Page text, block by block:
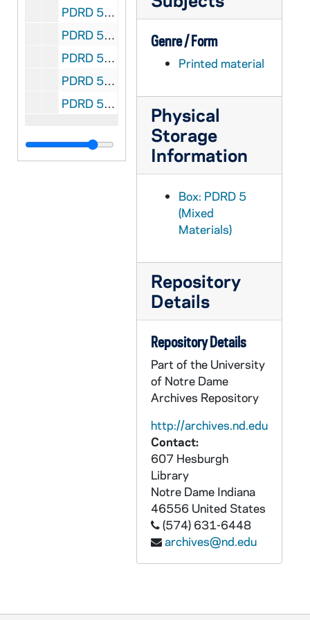
PDRD 5/05: Look magazine - should the Pope Retire?, 1968 December 10
PDRD 5/06: Detroit News magazine, 1981 January 11
PDRD 5/06: 3rd Annual Michiganian of the Year Awards [Dearden], 1981 January 11
PDRD 5/07: Le Monde et la Vie; Le Concile: Paul VI face a une Conspiration, 1964 October
PDRD 5/08: Cardinal John Francis Dearden - Michigan Catholic, 1980 October 24
Genre / Form
Printed material
Physical
Storage
Information
Box: PDRD 5
(Mixed
Materials)
Repository
Details
Repository Details
Part of the University
of Notre Dame
Archives Repository
http://archives.nd.edu
Contact:
607 Hesburgh
Library
Notre Dame Indiana
46556 United States
(574) 631-6448
archives@nd.edu